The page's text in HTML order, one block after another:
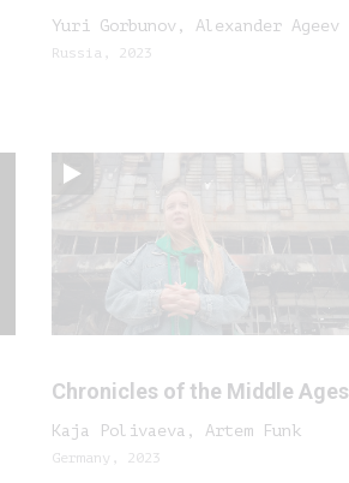
Yuri Gorbunov, Alexander Ageev
Russia, 2023
Chronicles of the Middle Ages
Kaja Polivaeva, Artem Funk
Germany, 2023